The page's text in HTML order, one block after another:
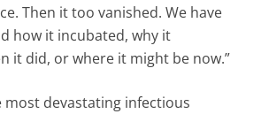
Then it too vanished. We have
how it incubated, why it
it did, or where it might be now.”
most devastating infectious